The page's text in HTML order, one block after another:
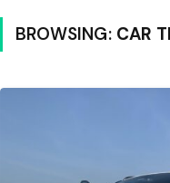
BROWSING: CAR